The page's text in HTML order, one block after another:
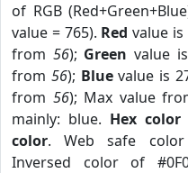
of RGB
value = 765). Red value is
from 56); Green value
from 56); Bluevalue is
from 56); Max value
mainly: blue. Hex color
color. Web safe color
Inversed color of